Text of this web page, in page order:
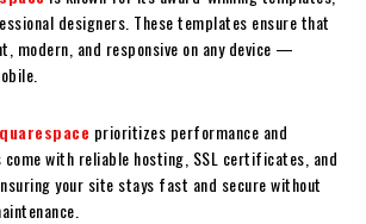
designers. These templates ensure that
modern, and responsive on any device —
prioritizes performance and
with reliable hosting, SSL certificates, and
your site stays fast and secure without